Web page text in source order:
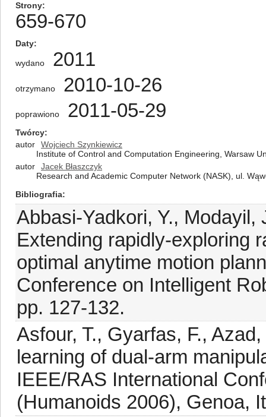
Strony
659-670
Daty
wydano 2011
otrzymano 2010-10-26
poprawiono 2011-05-29
Twórcy
autor
Wojciech Szynkiewicz
Institute of Control and Computation Engineering, Warsaw
autor
Jacek Błaszczyk
Research and Academic Computer Network (NASK), ul.
Bibliografia
Abbasi-Yadkori, Y.,
Extending rapidly-exploring
optimal anytime motion
Conference on Intelligent
pp. 127-132.
Asfour, T., Gyarfas, F.,
learning of dual-arm
IEEE/RAS International
(Humanoids 2006), Genoa,